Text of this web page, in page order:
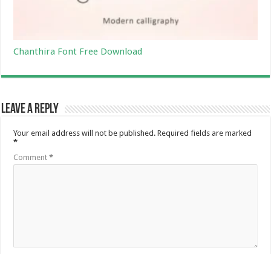
Chanthira Font Free Download
Leave a Reply
Your email address will not be published. Required fields are marked
*
Comment*